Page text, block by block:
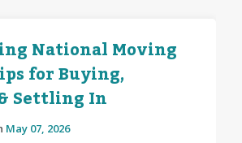
National Moving
for Buying,
Settling In
May 07, 2026